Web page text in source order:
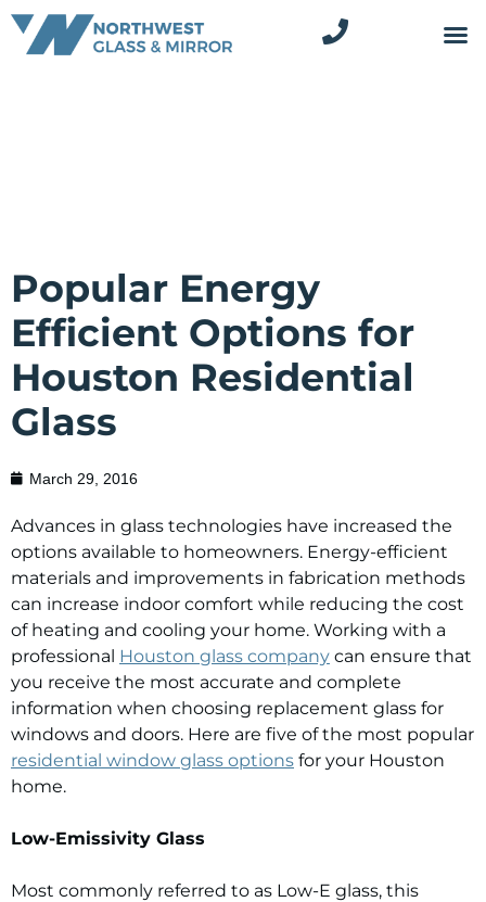
Popular Energy
Efficient Options for
Houston Residential
Glass
March 29, 2016
Advances in glass technologies have increased the
options available to homeowners. Energy-efficient
materials and improvements in fabrication methods
can increase indoor comfort while reducing the cost
of heating and cooling your home. Working with a
professional Houston glass company can ensure that
you receive the most accurate and complete
information when choosing replacement glass for
windows and doors. Here are five of the most popular
residential window glass options for your Houston
home.
Low-Emissivity Glass
Most commonly referred to as Low-E glass, this